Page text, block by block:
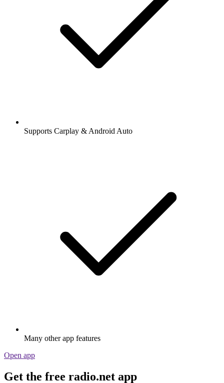
Supports Carplay & Android Auto
Many other app features
Open app
Get the free radio.net app